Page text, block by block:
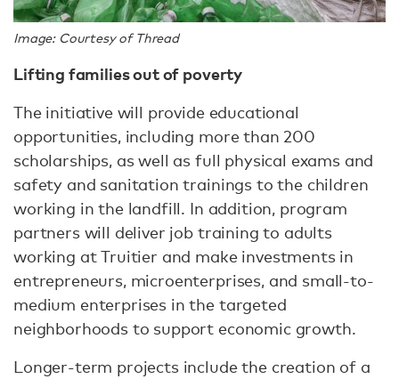
Image: Courtesy of Thread
Lifting families out of poverty
The initiative will provide educational
opportunities, including more than 200
scholarships, as well as full physical exams and
safety and sanitation trainings to the children
working in the landfill. In addition, program
partners will deliver job training to adults
working at Truitier and make investments in
entrepreneurs, microenterprises, and small-to-
medium enterprises in the targeted
neighborhoods to support economic growth.
Longer-term projects include the creation of a